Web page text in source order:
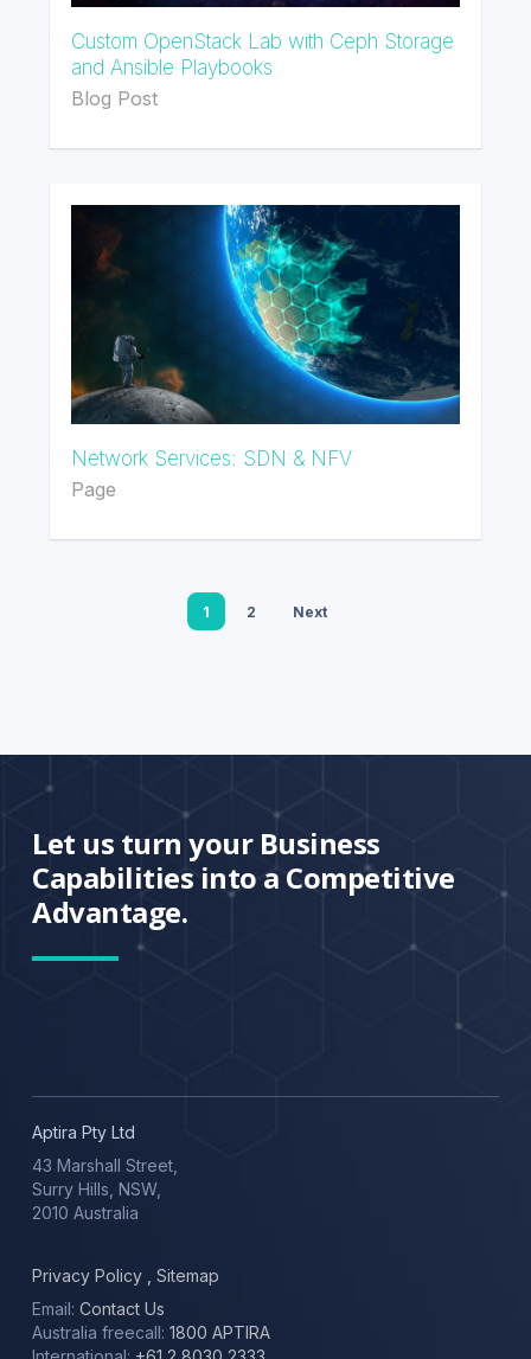
Custom OpenStack Lab with Ceph Storage
and Ansible Playbooks
Blog Post
Network Services: SDN & NFV
Page
1 2 Next
Let us turn your Business
Capabilities into a Competitive
Advantage.
Aptira Pty Ltd
43 Marshall Street,
Surry Hills, NSW,
2010 Australia
Privacy Policy
Sitemap
Email:Contact Us
Australia freecall: 1800 APTIRA